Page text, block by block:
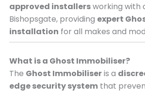
approved installersworking with
Bishopsgate, providing expert
installation for all makes and
What is a Ghost Immobiliser?
The Ghost Immobiliseris a
edge security systemthat